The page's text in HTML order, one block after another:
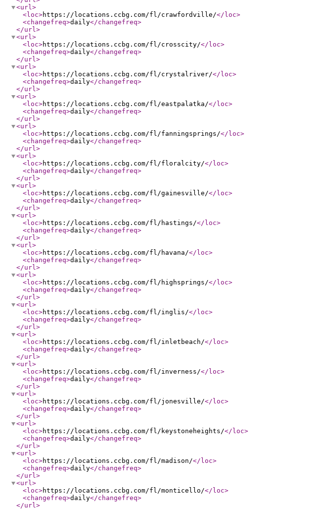
<url>
<loc>https://locations.ccbg.com/fl/crawfordville/</loc>
<changefreq>daily</changefreq>
</url>
<url>
<loc>https://locations.ccbg.com/fl/crosscity/</loc>
<changefreq>daily</changefreq>
</url>
<url>
<loc>https://locations.ccbg.com/fl/crystalriver/</loc>
<changefreq>daily</changefreq>
</url>
<url>
<loc>https://locations.ccbg.com/fl/eastpalatka/</loc>
<changefreq>daily</changefreq>
</url>
<url>
<loc>https://locations.ccbg.com/fl/fanningsprings/</loc>
<changefreq>daily</changefreq>
</url>
<url>
<loc>https://locations.ccbg.com/fl/floralcity/</loc>
<changefreq>daily</changefreq>
</url>
<url>
<loc>https://locations.ccbg.com/fl/gainesville/</loc>
<changefreq>daily</changefreq>
</url>
<url>
<loc>https://locations.ccbg.com/fl/hastings/</loc>
<changefreq>daily</changefreq>
</url>
<url>
<loc>https://locations.ccbg.com/fl/havana/</loc>
<changefreq>daily</changefreq>
</url>
<url>
<loc>https://locations.ccbg.com/fl/highsprings/</loc>
<changefreq>daily</changefreq>
</url>
<url>
<loc>https://locations.ccbg.com/fl/inglis/</loc>
<changefreq>daily</changefreq>
</url>
<url>
<loc>https://locations.ccbg.com/fl/inletbeach/</loc>
<changefreq>daily</changefreq>
</url>
<url>
<loc>https://locations.ccbg.com/fl/inverness/</loc>
<changefreq>daily</changefreq>
</url>
<url>
<loc>https://locations.ccbg.com/fl/jonesville/</loc>
<changefreq>daily</changefreq>
</url>
<url>
<loc>https://locations.ccbg.com/fl/keystoneheights/</loc>
<changefreq>daily</changefreq>
</url>
<url>
<loc>https://locations.ccbg.com/fl/madison/</loc>
<changefreq>daily</changefreq>
</url>
<url>
<loc>https://locations.ccbg.com/fl/monticello/</loc>
<changefreq>daily</changefreq>
</url>